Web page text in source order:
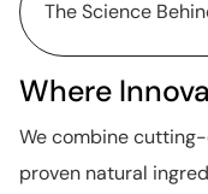
The Science
Where
We combine
proven natural